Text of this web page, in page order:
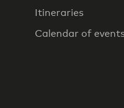
Itineraries
Calendar of